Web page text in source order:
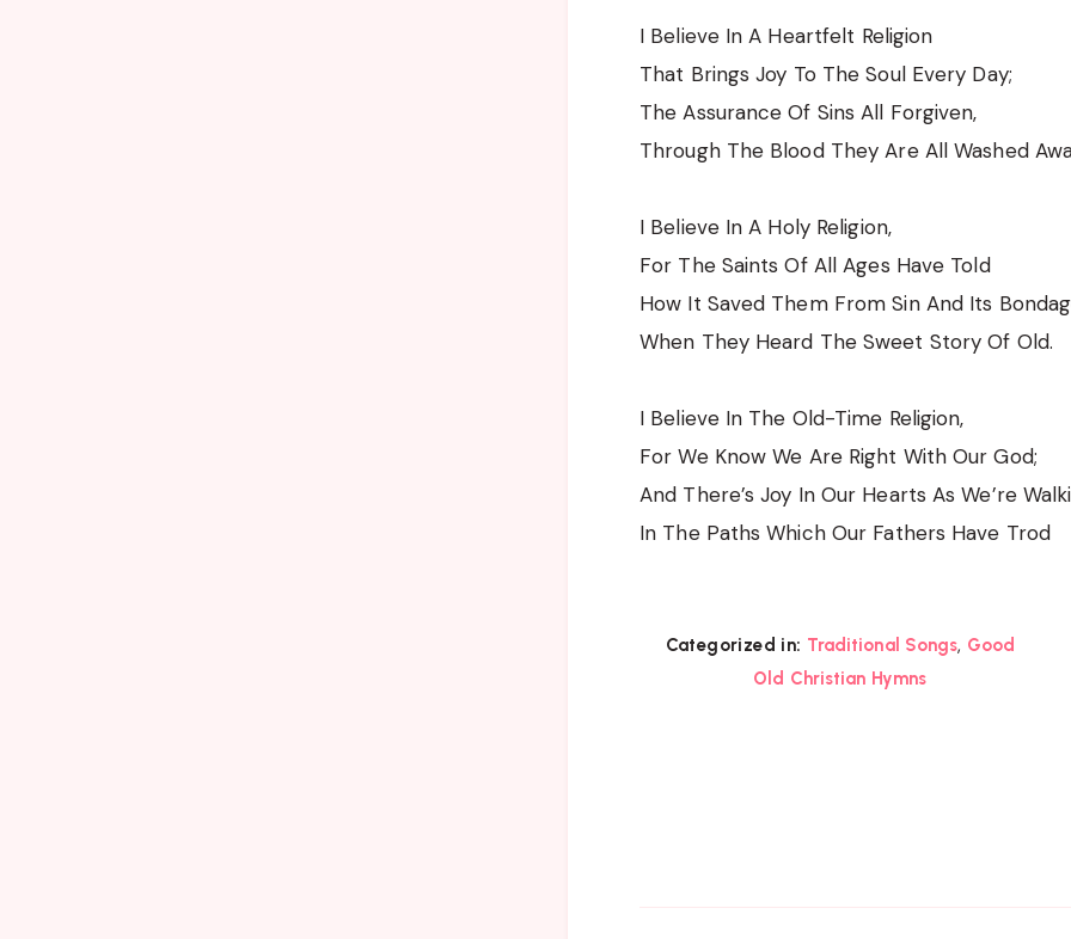
I Believe In A Heartfelt Religion
That Brings Joy To The Soul Every Day;
The Assurance Of Sins All Forgiven,
Through The Blood They Are All Washed
I Believe In A Holy Religion,
For The Saints Of All Ages Have Told
How It Saved Them From Sin And Its
When They Heard The Sweet Story Of Old.
I Believe In The Old-Time Religion,
For We Know We Are Right With Our God;
And There’s Joy In Our Hearts As We’re
In The Paths Which Our Fathers Have Trod
Categorized in: Traditional Songs, Good
Old Christian Hymns